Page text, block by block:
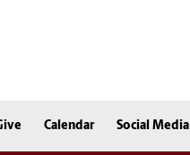
Calendar Social Media